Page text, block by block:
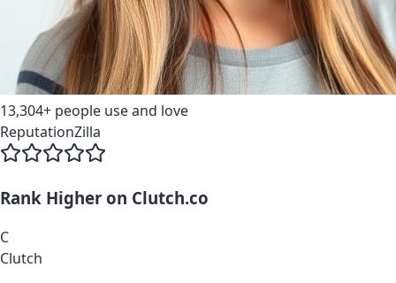
13,304+ people use and love
ReputationZilla
Rank Higher on Clutch.co
C
Clutch